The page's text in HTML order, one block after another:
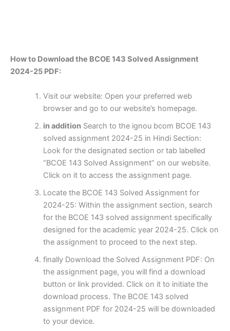
How to Download the BCOE 143 Solved Assignment
2024-25 PDF:
Visit our website: Open your preferred web
browser and go to our website’s homepage.
in additionSearch to the ignou bcom BCOE 143
solved assignment 2024-25 in Hindi Section:
Look for the designated section or tab labelled
“BCOE 143 Solved Assignment” on our website.
Click on it to access the assignment page.
Locate the BCOE 143 Solved Assignment for
2024-25: Within the assignment section, search
for the BCOE 143 solved assignment specifically
designed for the academic year 2024-25. Click on
the assignment to proceed to the next step.
finally Download the Solved Assignment PDF: On
the assignment page, you will find a download
button or link provided. Click on it to initiate the
download process. The BCOE 143 solved
assignment PDF for 2024-25 will be downloaded
to your device.